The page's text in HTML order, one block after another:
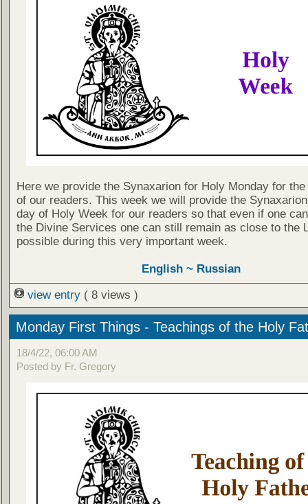
Here we provide the Synaxarion for Holy Monday for
of our readers. This week we will provide the
day of Holy Week for our readers so that even if one
the Divine Services one can still remain as close to the
possible during this very important week.
English ~ Russian
view entry ( 8 views )
Monday First Things - Teachings of the Holy
18/4/22, 06:00 AM
Posted by Fr. Gregory